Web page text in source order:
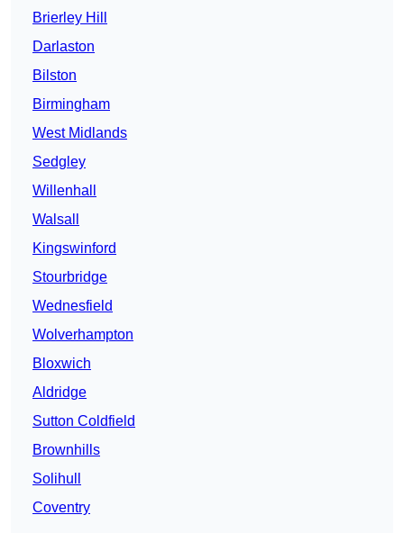
Brierley Hill
Darlaston
Bilston
Birmingham
West Midlands
Sedgley
Willenhall
Walsall
Kingswinford
Stourbridge
Wednesfield
Wolverhampton
Bloxwich
Aldridge
Sutton Coldfield
Brownhills
Solihull
Coventry